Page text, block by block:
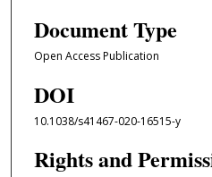
Document Type
Open Access Publication
DOI
10.1038/s41467-020-16515-y
Rights and